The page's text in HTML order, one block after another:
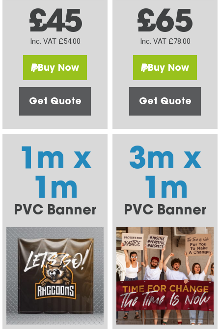
£45
Inc. VAT £54.00
Buy Now
Get Quote
£65
Inc. VAT £78.00
Buy Now
Get Quote
1m x
1m
PVC Banner
3m x
1m
PVC Banner